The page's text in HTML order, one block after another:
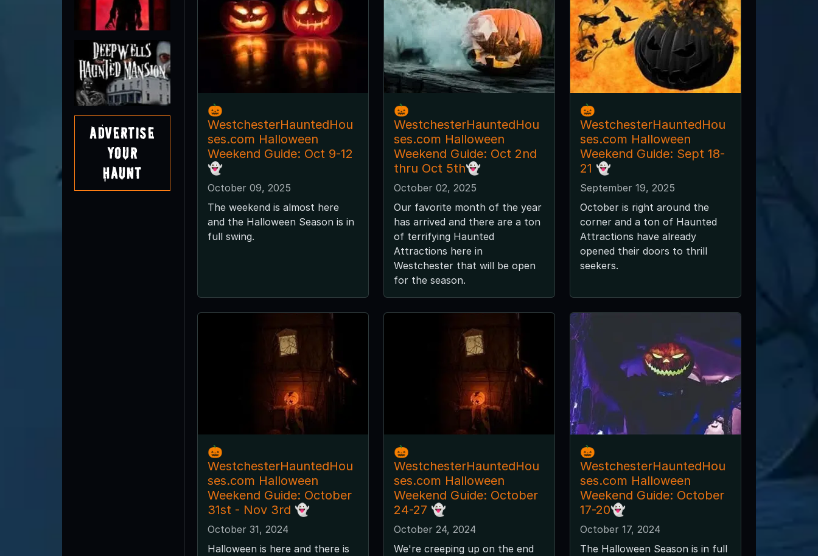
Advertise
Your
Haunt
🎃
WestchesterHauntedHou
ses.com Halloween
Weekend Guide: Oct 9-12
👻
October 09, 2025
The weekend is almost here
and the Halloween Season is in
full swing.
🎃
WestchesterHauntedHou
ses.com Halloween
Weekend Guide: Oct 2nd
thru Oct 5th👻
October 02, 2025
Our favorite month of the year
has arrived and there are a ton
of terrifying Haunted
Attractions here in
Westchester that will be open
for the season.
🎃
WestchesterHauntedHou
ses.com Halloween
Weekend Guide: Sept 18-
21 👻
September 19, 2025
October is right around the
corner and a ton of Haunted
Attractions have already
opened their doors to thrill
seekers.
🎃
WestchesterHauntedHou
ses.com Halloween
Weekend Guide: October
31st - Nov 3rd 👻
October 31, 2024
Halloween is here and there is
🎃
WestchesterHauntedHou
ses.com Halloween
Weekend Guide: October
24-27 👻
October 24, 2024
We're creeping up on the end
🎃
WestchesterHauntedHou
ses.com Halloween
Weekend Guide: October
17-20👻
October 17, 2024
The Halloween Season is in full